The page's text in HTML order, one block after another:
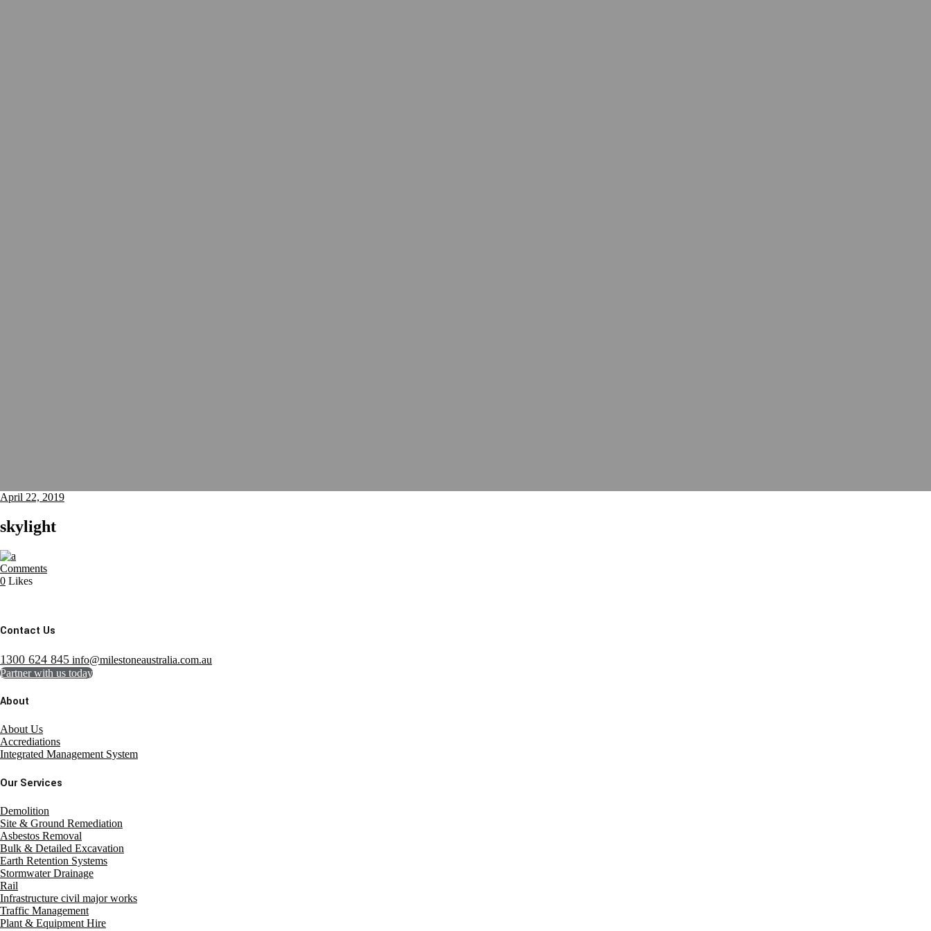
April 22, 2019
skylight
Comments
0 Likes
Contact Us
1300 624 845 info@milestoneaustralia.com.au
Partner with us today
About
About Us
Accrediations
Integrated Management System
Our Services
Demolition
Site & Ground Remediation
Asbestos Removal
Bulk & Detailed Excavation
Earth Retention Systems
Stormwater Drainage
Rail
Infrastructure civil major works
Traffic Management
Plant & Equipment Hire